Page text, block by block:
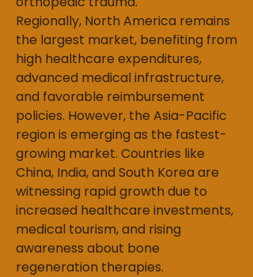
Regionally, North America remains
the largest market, benefiting from
high healthcare expenditures,
advanced medical infrastructure,
and favorable reimbursement
policies. However, the Asia-Pacific
region is emerging as the fastest-
growing market. Countries like
China, India, and South Korea are
witnessing rapid growth due to
increased healthcare investments,
medical tourism, and rising
awareness about bone
regeneration therapies.